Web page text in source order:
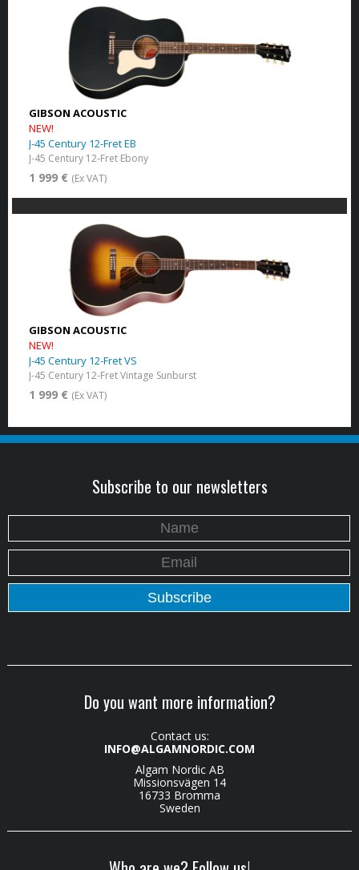
GIBSON ACOUSTIC
NEW!
J-45 Century 12-Fret EB
J-45 Century 12-Fret Ebony
1 999 € (Ex VAT)
GIBSON ACOUSTIC
NEW!
J-45 Century 12-Fret VS
J-45 Century 12-Fret Vintage Sunburst
1 999 € (Ex VAT)
Subscribe to our newsletters
Do you want more information?
Contact us:
INFO@ALGAMNORDIC.COM
Algam Nordic AB
Missionsvägen 14
16733 Bromma
Sweden